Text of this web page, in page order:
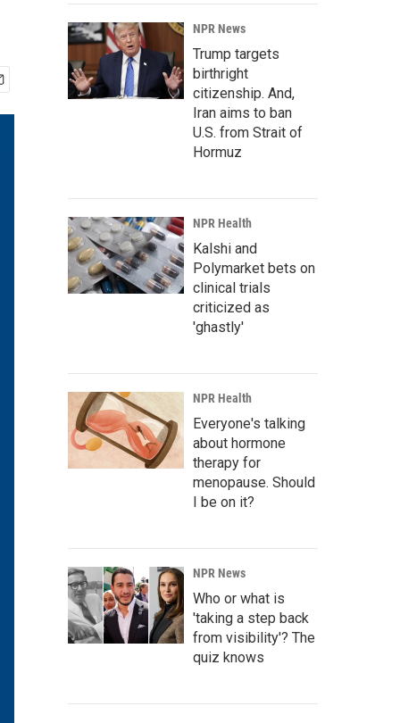
NPR News
Trump targets
birthright
citizenship. And,
Iran aims to ban
U.S. from Strait of
Hormuz
NPR Health
Kalshi and
Polymarket bets on
clinical trials
criticized as
'ghastly'
NPR Health
Everyone's talking
about hormone
therapy for
menopause. Should
I be on it?
NPR News
Who or what is
'taking a step back
from visibility'? The
quiz knows